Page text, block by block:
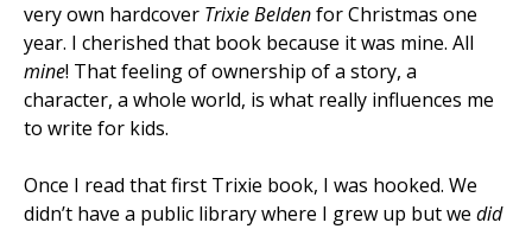
very own hardcover Trixie Beldenfor Christmas one
year. I cherished that book because it was mine. All
mine! That feeling of ownership of a story, a
character, a whole world, is what really influences me
to write for kids.
Once I read that first Trixie book, I was hooked. We
didn’t have a public library where I grew up but we did